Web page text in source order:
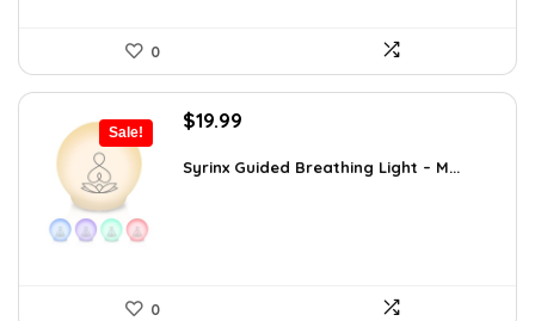
0
Sale!
Original
was:
$19.99
is:
Syrinx Guided Breathing Light – M...
0